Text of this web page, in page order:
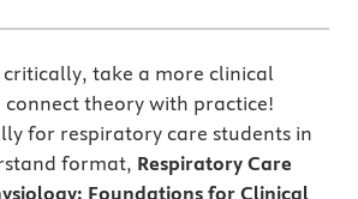
take a more clinical
connect theory with practice!
for respiratory care students in
format, Respiratory Care
Foundations for Clinical